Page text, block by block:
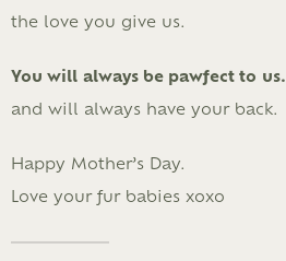
the love you give us.
You will always be pawfect to us.
and will always have your back.
Happy Mother’s Day.
Love your fur babies xoxo